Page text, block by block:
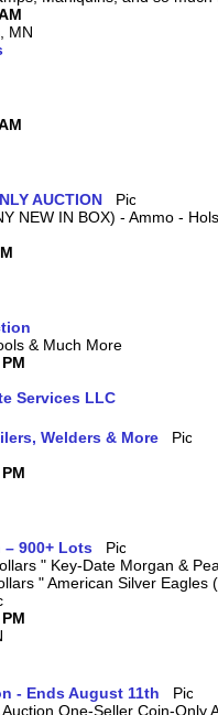
MN
AUCTION
NEW IN BOX) - Ammo -
& Much More
Services LLC
Welders & More
900+ Lots
" Key-Date Morgan &
" American Silver
- Ends August 11th
One-Seller Coin-